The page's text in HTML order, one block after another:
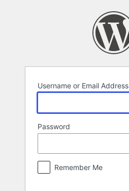
Username or Email Address
Password
Remember Me